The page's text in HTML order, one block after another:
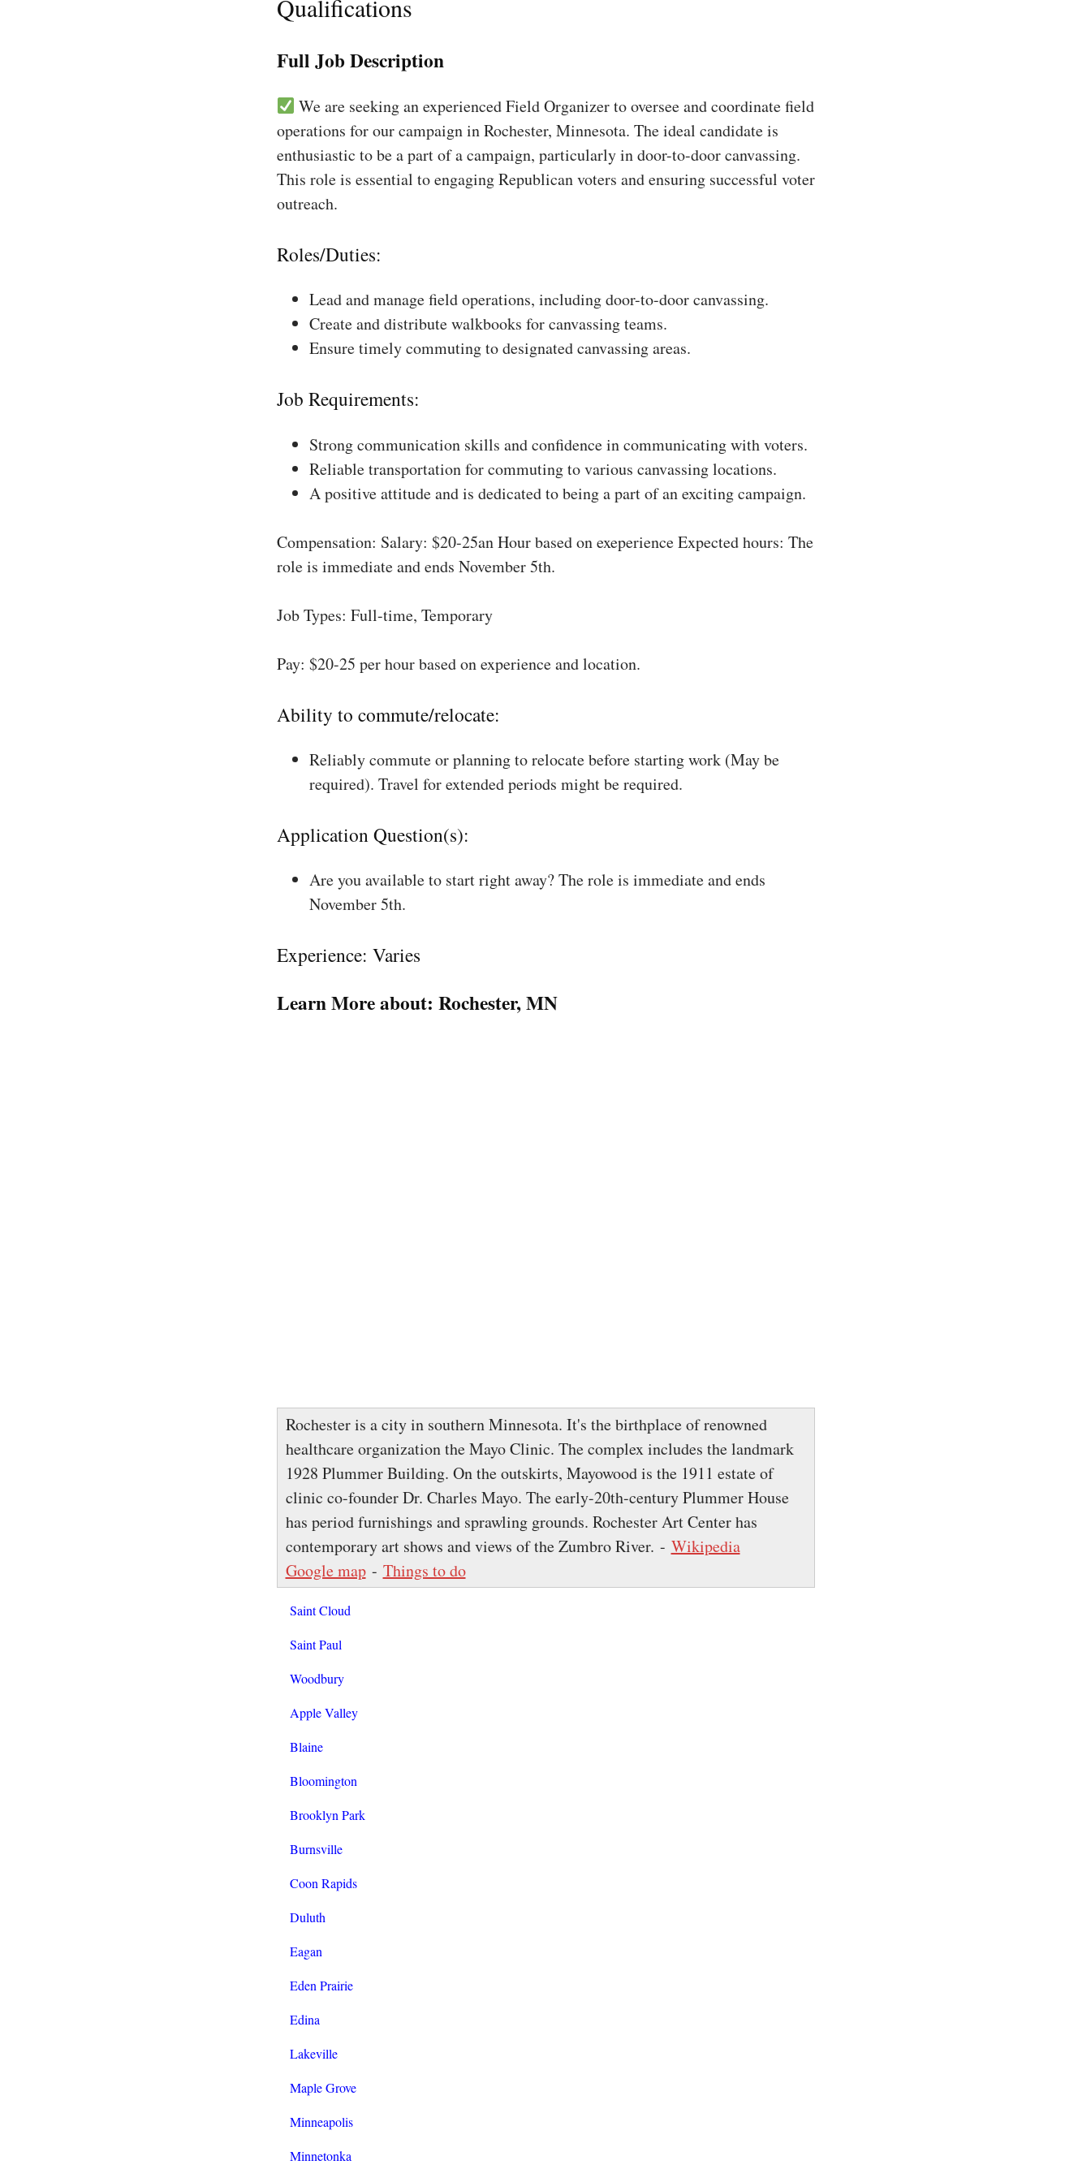
Qualifications
Full Job Description
We are seeking an experienced Field Organizer to oversee and coordinate field
operations for our campaign in Rochester, Minnesota. The ideal candidate is
enthusiastic to be a part of a campaign, particularly in door-to-door canvassing.
This role is essential to engaging Republican voters and ensuring successful voter
outreach.
Roles/Duties:
Lead and manage field operations, including door-to-door canvassing.
Create and distribute walkbooks for canvassing teams.
Ensure timely commuting to designated canvassing areas.
Job Requirements:
Strong communication skills and confidence in communicating with voters.
Reliable transportation for commuting to various canvassing locations.
A positive attitude and is dedicated to being a part of an exciting campaign.
Compensation: Salary: $20-25an Hour based on exeperience Expected hours: The
role is immediate and ends November 5th.
Job Types: Full-time, Temporary
Pay: $20-25 per hour based on experience and location.
Ability to commute/relocate:
Reliably commute or planning to relocate before starting work (May be
required). Travel for extended periods might be required.
Application Question(s):
Are you available to start right away? The role is immediate and ends
November 5th.
Experience: Varies
Learn More about: Rochester, MN
Rochester is a city in southern Minnesota. It's the birthplace of renowned
healthcare organization the Mayo Clinic. The complex includes the landmark
1928 Plummer Building. On the outskirts, Mayowood is the 1911 estate of
clinic co-founder Dr. Charles Mayo. The early-20th-century Plummer House
has period furnishings and sprawling grounds. Rochester Art Center has
contemporary art shows and views of the Zumbro River. - Wikipedia
Google map- Things to do
Saint Cloud
Saint Paul
Woodbury
Apple Valley
Blaine
Bloomington
Brooklyn Park
Burnsville
Coon Rapids
Duluth
Eagan
Eden Prairie
Edina
Lakeville
Maple Grove
Minneapolis
Minnetonka